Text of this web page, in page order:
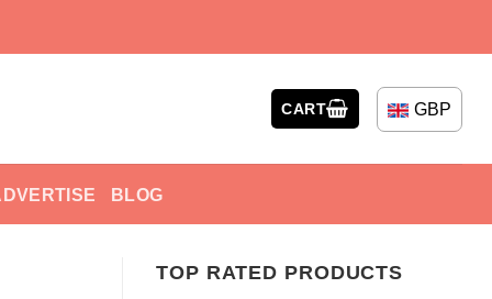
CART GBP
BLOG
TOP RATED PRODUCTS